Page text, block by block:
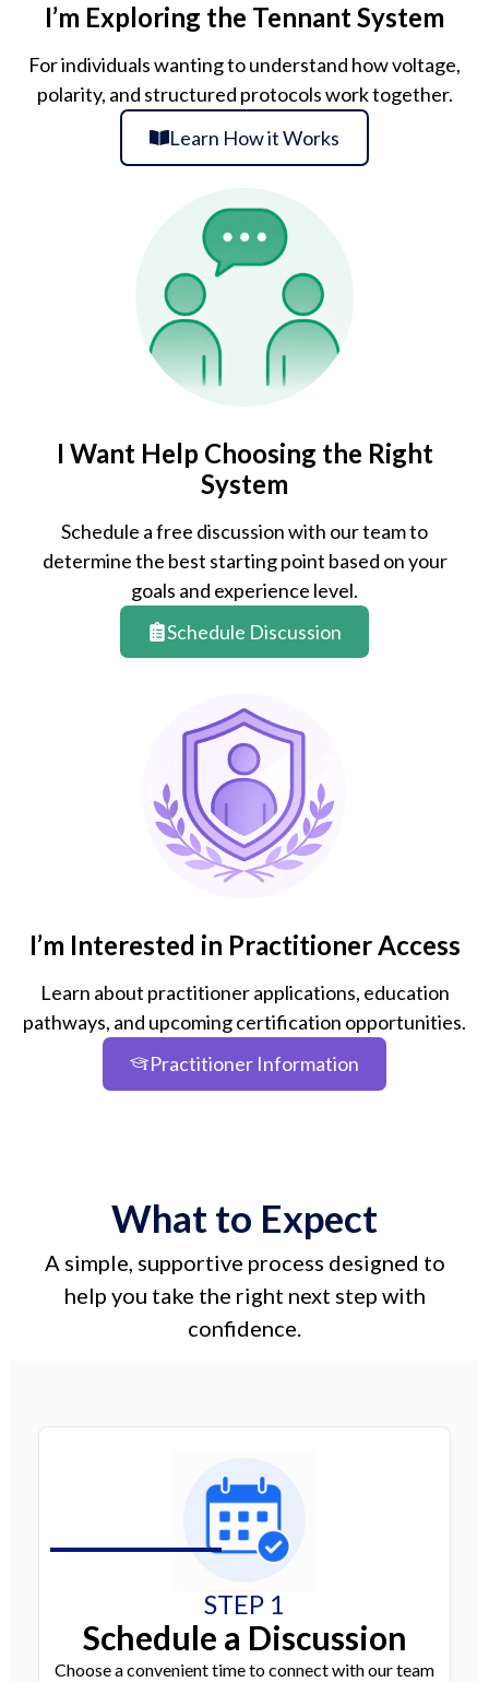
I’m Exploring the Tennant System
For individuals wanting to understand how voltage,
polarity, and structured protocols work together.
Learn How it Works
I Want Help Choosing the Right
System
Schedule a free discussion with our team to
determine the best starting point based on your
goals and experience level.
Schedule Discussion
I’m Interested in Practitioner Access
Learn about practitioner applications, education
pathways, and upcoming certification opportunities.
Practitioner Information
What to Expect
A simple, supportive process designed to
help you take the right next step with
confidence.
STEP 1
Schedule a Discussion
Choose a convenient time to connect with our team